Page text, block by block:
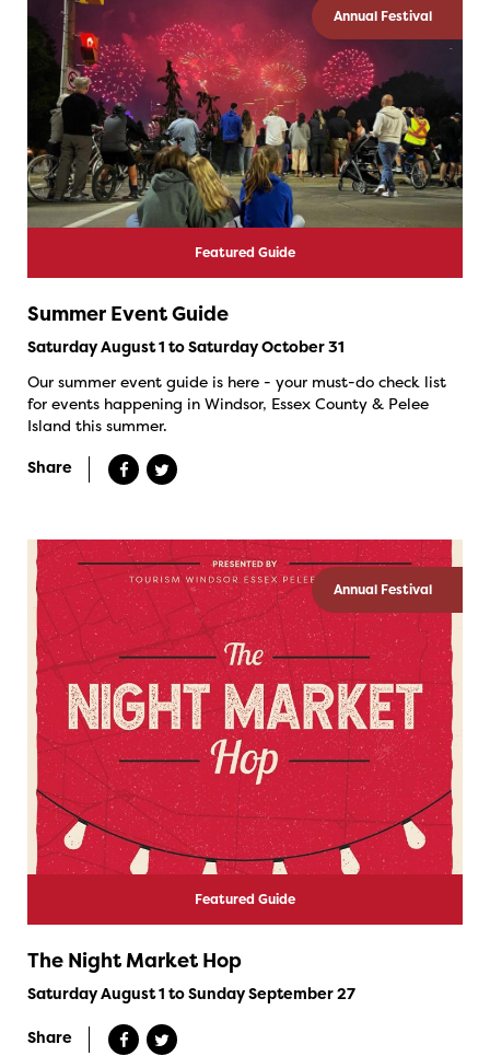
Annual Festival
Featured Guide
Summer Event Guide
Saturday August 1 to Saturday October 31
Our summer event guide is here - your must-do check list
for events happening in Windsor, Essex County & Pelee
Island this summer.
Share
Annual Festival
Featured Guide
The Night Market Hop
Saturday August 1 to Sunday September 27
Share